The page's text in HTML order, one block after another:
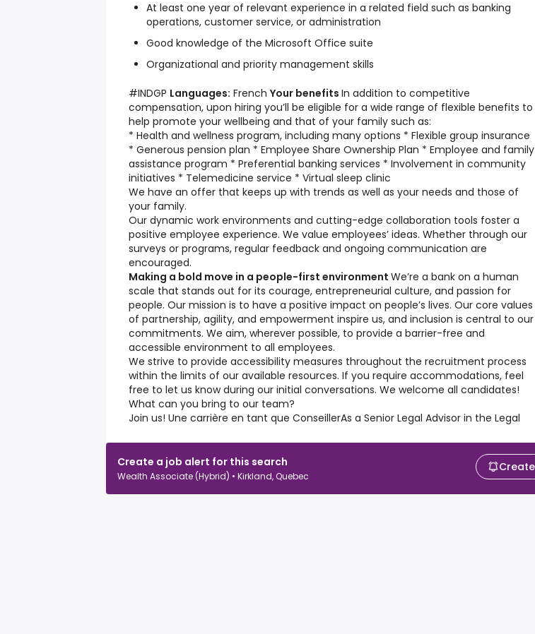
At least one year of relevant experience in a related field such as banking
operations, customer service, or administration
Good knowledge of the Microsoft Office suite
Organizational and priority management skills
#INDGP Languages: French Your benefits In addition to competitive
compensation, upon hiring you’ll be eligible for a wide range of flexible benefits to
help promote your wellbeing and that of your family such as:
* Health and wellness program, including many options * Flexible group insurance
* Generous pension plan * Employee Share Ownership Plan * Employee and family
assistance program * Preferential banking services * Involvement in community
initiatives * Telemedicine service * Virtual sleep clinic
We have an offer that keeps up with trends as well as your needs and those of
your family.
Our dynamic work environments and cutting-edge collaboration tools foster a
positive employee experience. We value employees’ ideas. Whether through our
surveys or programs, regular feedback and ongoing communication are
encouraged.
Making a bold move in a people-first environment We’re a bank on a human
scale that stands out for its courage, entrepreneurial culture, and passion for
people. Our mission is to have a positive impact on people’s lives. Our core values
of partnership, agility, and empowerment inspire us, and inclusion is central to our
commitments. We aim, wherever possible, to provide a barrier-free and
accessible environment to all employees.
We strive to provide accessibility measures throughout the recruitment process
within the limits of our available resources. If you require accommodations, feel
free to let us know during our initial conversations. We welcome all candidates!
What can you bring to our team?
Join us! Une carrière en tant que ConseillerAs a Senior Legal Advisor in the Legal
Create a job alert for this search
Wealth Associate (Hybrid) • Kirkland, Quebec
Create